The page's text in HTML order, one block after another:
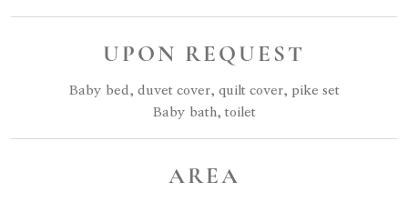
UPON REQUEST
Baby bed, duvet cover, quilt cover, pike set
Baby bath, toilet
AREA